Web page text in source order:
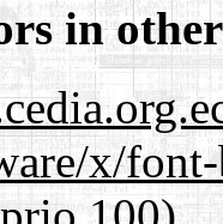
in
x/